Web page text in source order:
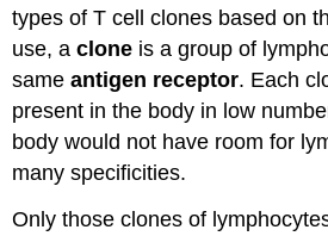
types of T cell clones based on
use, aclone is a group of
sameantigen receptor. Each
present in the body in low
body would not have room for
many specificities.
Only those clones of